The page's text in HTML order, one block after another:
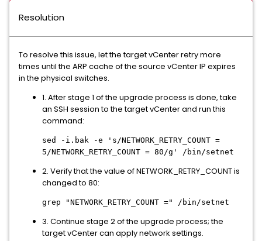
Resolution
To resolve this issue, let the target vCenter retry more
times until the ARP cache of the source vCenter IP expires
in the physical switches.
1. After stage 1 of the upgrade process is done, take
an SSH session to the target vCenter and run this
command:
sed -i.bak -e 's/NETWORK_RETRY_COUNT =
5/NETWORK_RETRY_COUNT = 80/g' /bin/setnet
2. Verify that the value of NETWORK_RETRY_COUNT is
changed to 80:
grep "NETWORK_RETRY_COUNT =" /bin/setnet
3. Continue stage 2 of the upgrade process; the
target vCenter can apply network settings.